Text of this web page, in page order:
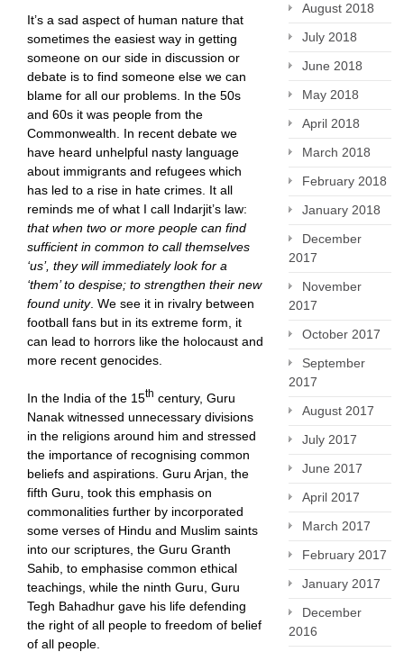
It’s a sad aspect of human nature that
sometimes the easiest way in getting
someone on our side in discussion or
debate is to find someone else we can
blame for all our problems. In the 50s
and 60s it was people from the
Commonwealth. In recent debate we
have heard unhelpful nasty language
about immigrants and refugees which
has led to a rise in hate crimes. It all
reminds me of what I call Indarjit’s law:
that when two or more people can find
sufficient in common to call themselves
‘us’, they will immediately look for a
‘them’ to despise; to strengthen their new
found unity. We see it in rivalry between
football fans but in its extreme form, it
can lead to horrors like the holocaust and
more recent genocides.
In the India of the 15th century, Guru
Nanak witnessed unnecessary divisions
in the religions around him and stressed
the importance of recognising common
beliefs and aspirations. Guru Arjan, the
fifth Guru, took this emphasis on
commonalities further by incorporated
some verses of Hindu and Muslim saints
into our scriptures, the Guru Granth
Sahib, to emphasise common ethical
teachings, while the ninth Guru, Guru
Tegh Bahadhur gave his life defending
the right of all people to freedom of belief
of all people.
August 2018
July 2018
June 2018
May 2018
April 2018
March 2018
February 2018
January 2018
December
2017
November
2017
October 2017
September
2017
August 2017
July 2017
June 2017
April 2017
March 2017
February 2017
January 2017
December
2016